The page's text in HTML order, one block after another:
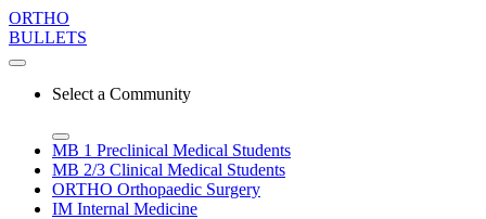
ORTHO
BULLETS
Select a Community
MB 1 Preclinical Medical Students
MB 2/3 Clinical Medical Students
ORTHO Orthopaedic Surgery
IM Internal Medicine